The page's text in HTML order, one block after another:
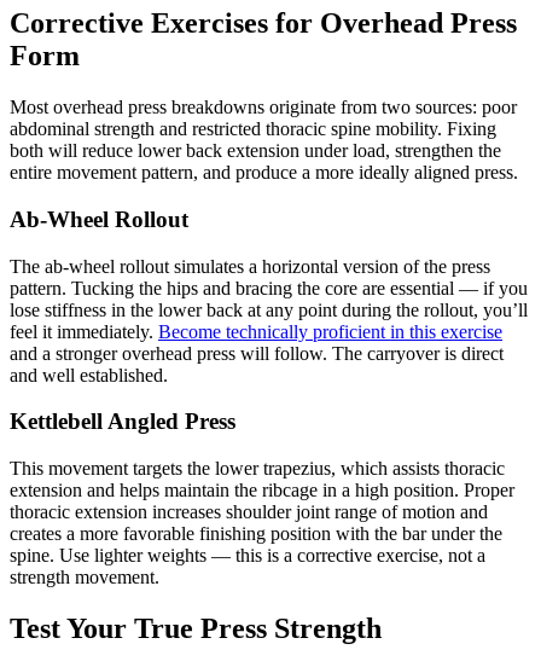
Corrective Exercises for Overhead Press
Form
Most overhead press breakdowns originate from two sources: poor
abdominal strength and restricted thoracic spine mobility. Fixing
both will reduce lower back extension under load, strengthen the
entire movement pattern, and produce a more ideally aligned press.
Ab-Wheel Rollout
The ab-wheel rollout simulates a horizontal version of the press
pattern. Tucking the hips and bracing the core are essential — if you
lose stiffness in the lower back at any point during the rollout, you’ll
feel it immediately. Become technically proficient in this exercise
and a stronger overhead press will follow. The carryover is direct
and well established.
Kettlebell Angled Press
This movement targets the lower trapezius, which assists thoracic
extension and helps maintain the ribcage in a high position. Proper
thoracic extension increases shoulder joint range of motion and
creates a more favorable finishing position with the bar under the
spine. Use lighter weights — this is a corrective exercise, not a
strength movement.
Test Your True Press Strength